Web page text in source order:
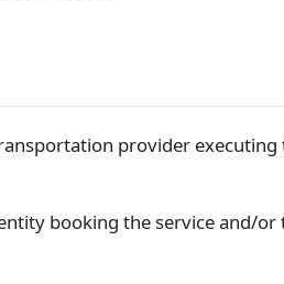
provider executing
booking the service and/or